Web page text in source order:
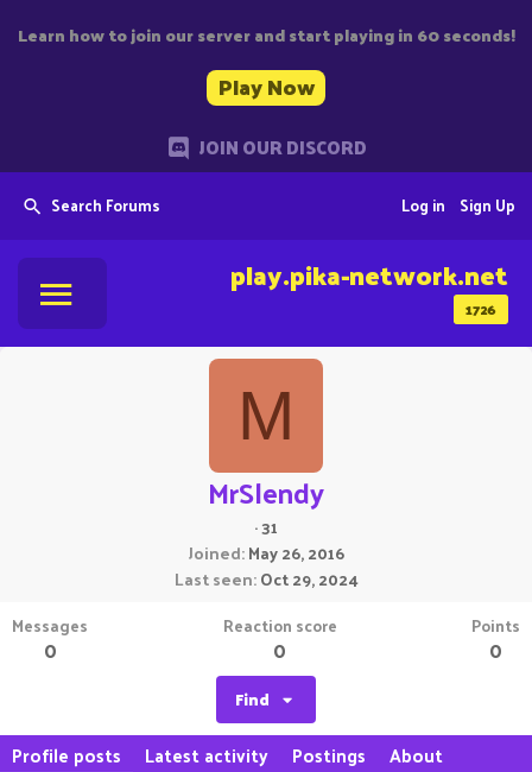
Learn how to join our server and start playing in 60 seconds!
Play Now
JOIN OUR DISCORD
Search Forums Sign Up
Log in
1726
play.pika-network.net
M
MrSlendy
·31
Joined May 26, 2016
Last seen Oct 29, 2024
Messages
0
Reaction score
0
Points
0
Find
Profile posts Latest activity Postings About